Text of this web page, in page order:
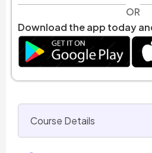
OR
Download the app today
Course Details